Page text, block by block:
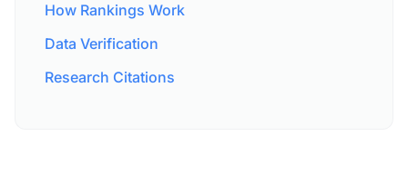
How Rankings Work
Data Verification
Research Citations